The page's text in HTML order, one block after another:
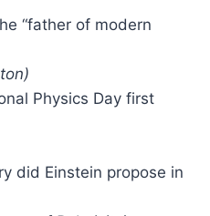
“father of modern
Physics Day first
did Einstein propose in